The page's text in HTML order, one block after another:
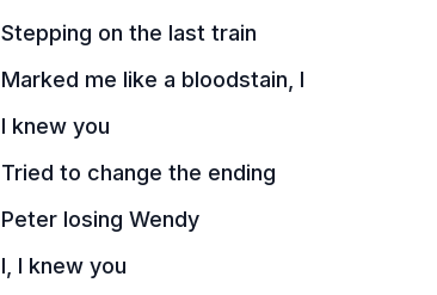
Stepping on the last train
Marked me like a bloodstain, I
I knew you
Tried to change the ending
Peter losing Wendy
I, I knew you